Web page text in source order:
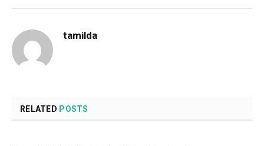
tamilda
RELATED POSTS